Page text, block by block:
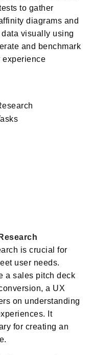
to gather
diagrams and
visually using
and benchmark
experience
is crucial for
user needs.
a sales pitch deck
a UX
on understanding
It
for creating an